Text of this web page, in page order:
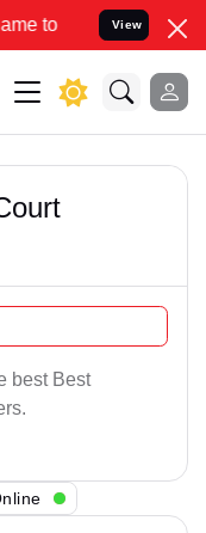
your Legal
View
best Best